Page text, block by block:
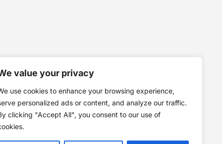
value your privacy
use cookies to enhance your browsing experience,
personalized ads or content, and analyze our traffic.
clicking "Accept All", you consent to our use of